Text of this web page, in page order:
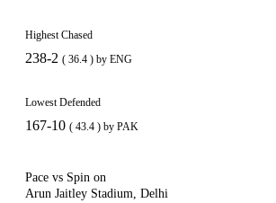
Highest Chased
238-2 ( 36.4 ) by ENG
Lowest Defended
167-10 ( 43.4 ) by PAK
Pace vs Spin on
Arun Jaitley Stadium, Delhi